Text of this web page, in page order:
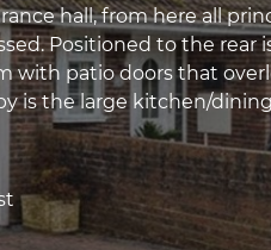
hall, from here all
Positioned to the rear
with patio doors that
is the large kitchen/